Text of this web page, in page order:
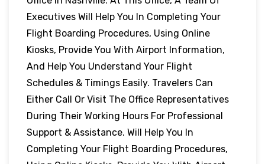
Executives Will Help You In Completing Your
Flight Boarding Procedures, Using Online
Kiosks, Provide You With Airport Information,
And Help You Understand Your Flight
Schedules & Timings Easily. Travelers Can
Either Call Or Visit The Office Representatives
During Their Working Hours For Professional
Support & Assistance. Will Help You In
Completing Your Flight Boarding Procedures,